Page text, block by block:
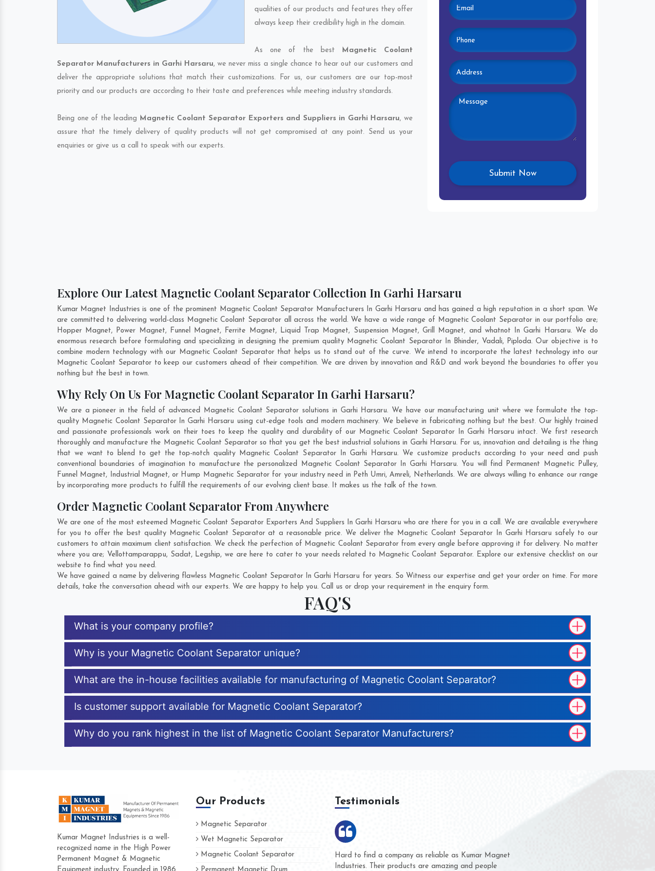
qualities of our products and features they offer
always keep their credibility high in the domain.
As one of the best Magnetic Coolant
Separator Manufacturers in Garhi Harsaru, we never miss a single chance to hear out our customers and
deliver the appropriate solutions that match their customizations. For us, our customers are our top-most
priority and our products are according to their taste and preferences while meeting industry standards.
Being one of the leading Magnetic Coolant Separator Exporters and Suppliers in Garhi Harsaru, we
assure that the timely delivery of quality products will not get compromised at any point. Send us your
enquiries or give us a call to speak with our experts.
Explore Our Latest Magnetic Coolant Separator Collection In Garhi Harsaru
Kumar Magnet Industries is one of the prominent Magnetic Coolant Separator Manufacturers In Garhi Harsaru and has gained a high reputation in a short span. We
are committed to delivering world-class Magnetic Coolant Separator all across the world. We have a wide range of Magnetic Coolant Separator in our portfolio are;
Hopper Magnet, Power Magnet, Funnel Magnet, Ferrite Magnet, Liquid Trap Magnet, Suspension Magnet, Grill Magnet, and whatnot In Garhi Harsaru. We do
enormous research before formulating and specializing in designing the premium quality Magnetic Coolant Separator In Bhinder, Vadali, Piploda. Our objective is to
combine modern technology with our Magnetic Coolant Separator that helps us to stand out of the curve. We intend to incorporate the latest technology into our
Magnetic Coolant Separator to keep our customers ahead of their competition. We are driven by innovation and R&D and work beyond the boundaries to offer you
nothing but the best in town.
Why Rely On Us For Magnetic Coolant Separator In Garhi Harsaru?
We are a pioneer in the field of advanced Magnetic Coolant Separator solutions in Garhi Harsaru. We have our manufacturing unit where we formulate the top-
quality Magnetic Coolant Separator In Garhi Harsaru using cut-edge tools and modern machinery. We believe in fabricating nothing but the best. Our highly trained
and passionate professionals work on their toes to keep the quality and durability of our Magnetic Coolant Separator In Garhi Harsaru intact. We first research
thoroughly and manufacture the Magnetic Coolant Separator so that you get the best industrial solutions in Garhi Harsaru. For us, innovation and detailing is the thing
that we want to blend to get the top-notch quality Magnetic Coolant Separator In Garhi Harsaru. We customize products according to your need and push
conventional boundaries of imagination to manufacture the personalized Magnetic Coolant Separator In Garhi Harsaru. You will find Permanent Magnetic Pulley,
Funnel Magnet, Industrial Magnet, or Hump Magnetic Separator for your industry need in Peth Umri,Amreli, Netherlands. We are always willing to enhance our range
by incorporating more products to fulfill the requirements of our evolving client base. It makes us the talk of the town.
Order Magnetic Coolant Separator From Anywhere
We are one of the most esteemed Magnetic Coolant Separator Exporters And Suppliers In Garhi Harsaru who are there for you in a call. We are available everywhere
for you to offer the best quality Magnetic Coolant Separator at a reasonable price. We deliver the Magnetic Coolant Separator In Garhi Harsaru safely to our
customers to attain maximum client satisfaction. We check the perfection of Magnetic Coolant Separator from every angle before approving it for delivery. No matter
where you are; Vellottamparappu, Sadat, Legship, we are here to cater to your needs related to Magnetic Coolant Separator. Explore our extensive checklist on our
website to find what you need.
We have gained a name by delivering flawless Magnetic Coolant Separator In Garhi Harsaru for years. So Witness our expertise and get your order on time. For more
details, take the conversation ahead with our experts. We are happy to help you. Call us or drop your requirement in the enquiry form.
FAQ'S
What is your company profile?
Why is your Magnetic Coolant Separator unique?
What are the in-house facilities available for manufacturing of Magnetic Coolant Separator?
Is customer support available for Magnetic Coolant Separator?
Why do you rank highest in the list of Magnetic Coolant Separator Manufacturers?
Kumar Magnet Industries is a well-
recognized name in the High Power
Permanent Magnet & Magnetic
Our Products
Magnetic Separator
Wet Magnetic Separator
Magnetic Coolant Separator
Testimonials
Hard to find a company as reliable as Kumar Magnet
Industries. Their products are amazing and people
We are doing business with them for several years now
and they have never given us a chance to complain